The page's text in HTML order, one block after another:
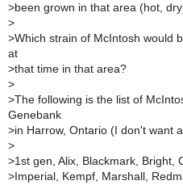
>been grown in that area (hot,
>
>Which strain of McIntosh would
at
>that time in that area?
>
>The following is the list of
Genebank
>in Harrow, Ontario (I don't want
>
>1st gen, Alix, Blackmark, Bright,
>Imperial, Kempf, Marshall,